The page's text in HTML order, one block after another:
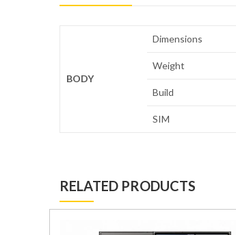
BODY
Dimensions
Weight
Build
SIM
RELATED PRODUCTS